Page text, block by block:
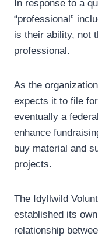
In response to a
“professional”
is their ability, not
professional.
As the
expects it to file
eventually a
enhance
buy material and
projects.
The Idyllwild
established its
relationship